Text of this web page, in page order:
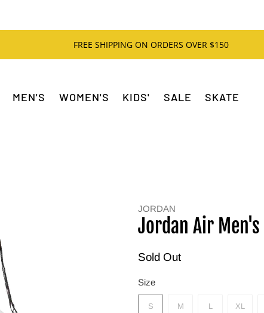
FREE SHIPPING ON ORDERS OVER $150
MEN'S WOMEN'S KIDS' SALE SKATE
JORDAN
Jordan Air
Sold Out
Size
S M L XL